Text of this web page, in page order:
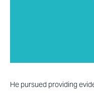
He pursued providing